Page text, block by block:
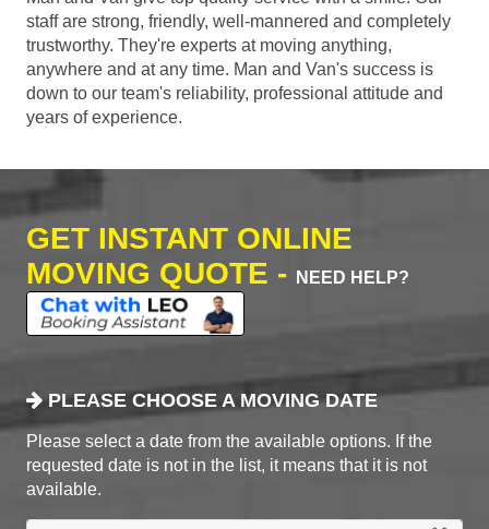
staff are strong, friendly, well-mannered and completely
trustworthy. They're experts at moving anything,
anywhere and at any time. Man and Van's success is
down to our team's reliability, professional attitude and
years of experience.
GET INSTANT ONLINE
MOVING QUOTE -
NEED HELP?
PLEASE CHOOSE A MOVING DATE
Please select a date from the available options. If the
requested date is not in the list, it means that it is not
available.